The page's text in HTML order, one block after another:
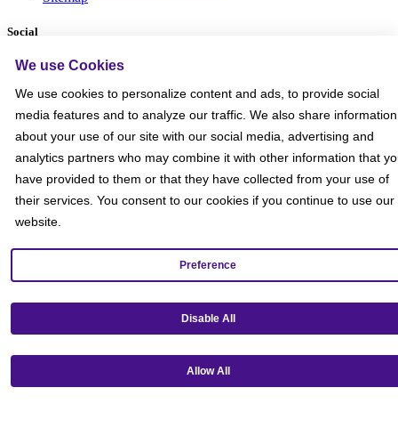
Social
We use Cookies
We use cookies to personalize content and ads, to provide social
media features and to analyze our traffic. We also share information
about your use of our site with our social media, advertising and
analytics partners who may combine it with other information that
have provided to them or that they have collected from your use of
their services. You consent to our cookies if you continue to use our
website.
Preference
Disable All
Allow All